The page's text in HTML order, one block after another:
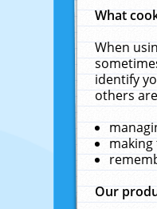
What
When
identify
others
making
Our